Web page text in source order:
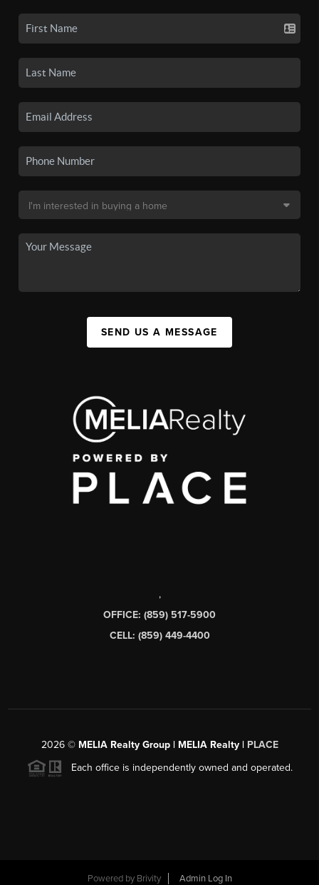
SEND US A MESSAGE
,
OFFICE: (859) 517-5900
CELL: (859) 449-4400
2026© MELIA Realty Group | MELIA Realty | PLACE
Each office is independently owned and operated.
Powered by Brivity Admin Log In